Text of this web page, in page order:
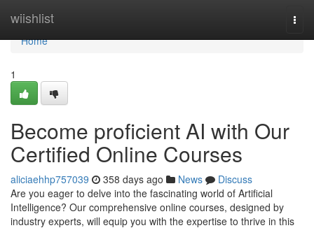
wiishlist
Home
Home
1
Become proficient AI with Our
Certified Online Courses
aliciaehhp757039 358 days ago News
Discuss
Are you eager to delve into the fascinating world of Artificial
Intelligence? Our comprehensive online courses, designed by
industry experts, will equip you with the expertise to thrive in this